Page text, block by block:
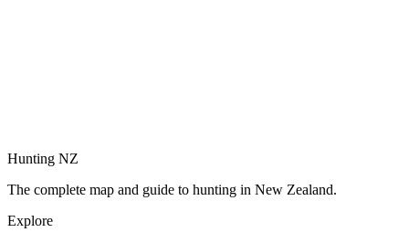
Hunting NZ
The complete map and guide to hunting in New Zealand.
Explore